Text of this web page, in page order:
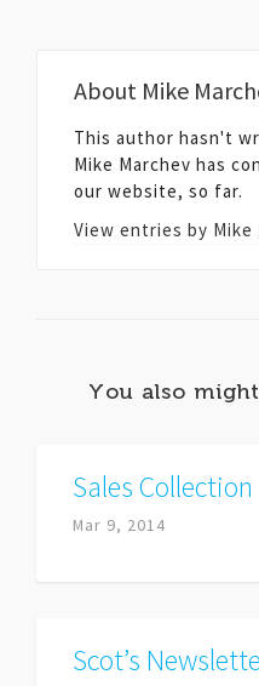
About Mike
This author hasn't
Mike Marchev has
our website, so far.
View entries by Mike
You also
Sales Collection
Mar 9, 2014
Scot’s